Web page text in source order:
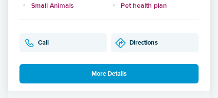
Small Animals Pet health plan
Call Directions
More Details